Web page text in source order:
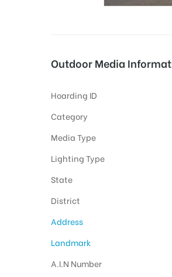
Outdoor Media
Hoarding ID
Category
Media Type
Lighting Type
State
District
Address
Landmark
A.I.N Number